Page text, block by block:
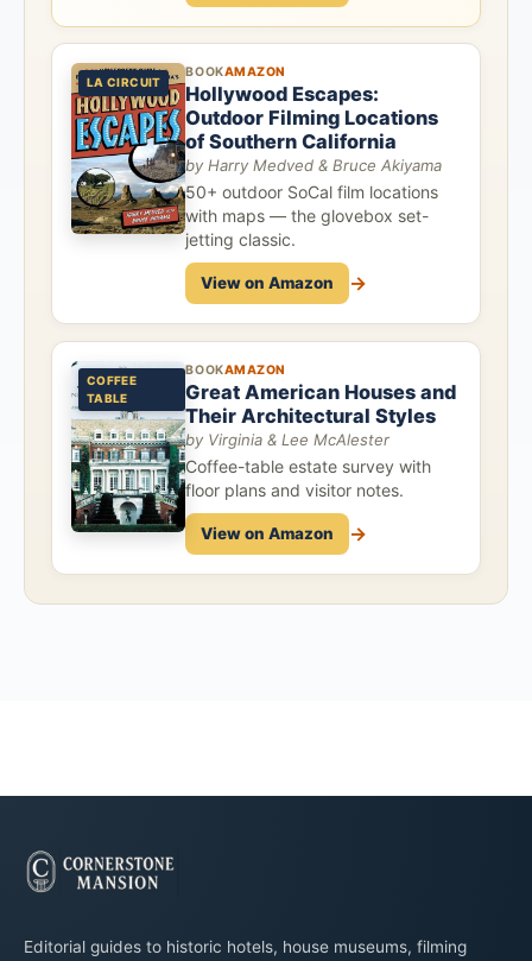
LA CIRCUIT
BOOKAMAZON
Hollywood Escapes:
Outdoor Filming Locations
of Southern California
by Harry Medved & Bruce Akiyama
50+ outdoor SoCal film locations
with maps — the glovebox set-
jetting classic.
View on Amazon →
COFFEE
TABLE
BOOKAMAZON
Great American Houses and
Their Architectural Styles
by Virginia & Lee McAlester
Coffee-table estate survey with
floor plans and visitor notes.
View on Amazon →
Editorial guides to historic hotels, house museums, filming